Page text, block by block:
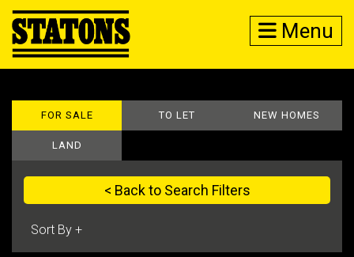
Menu
FOR SALE TO LET NEW HOMES
LAND
< Back to Search Filters